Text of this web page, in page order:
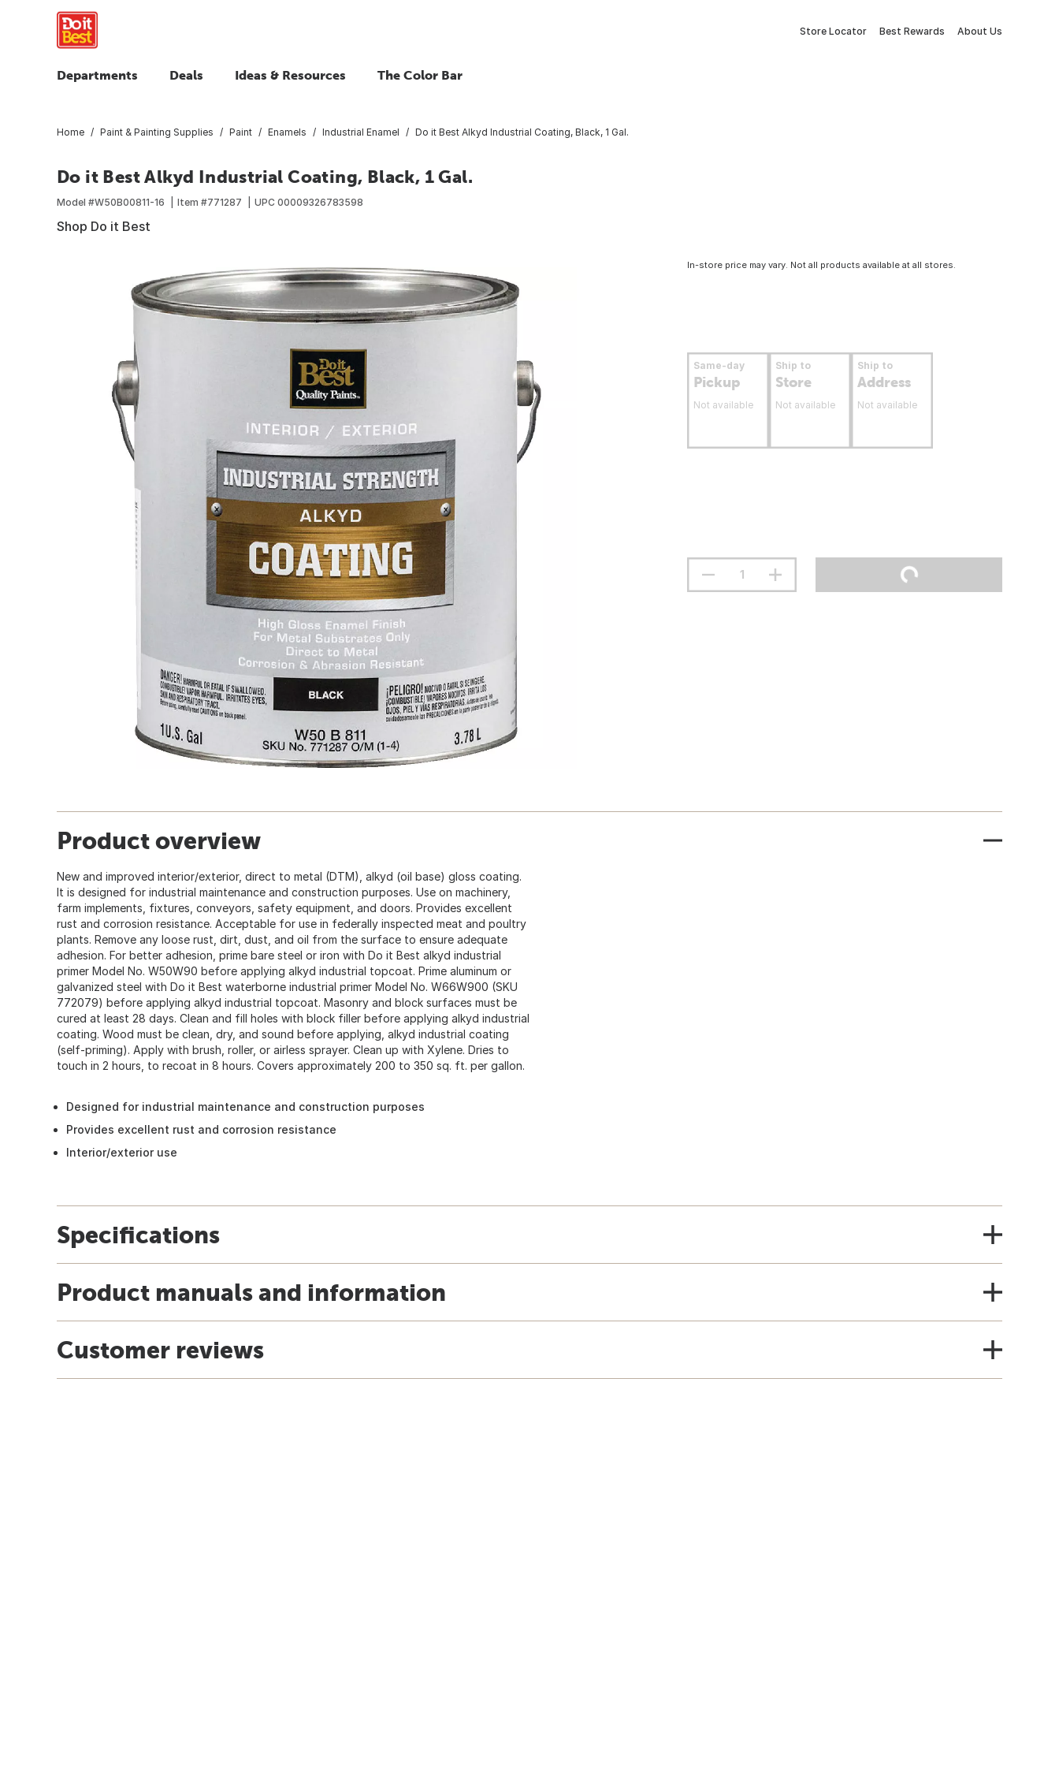
Store Locator Best Rewards About Us
Departments Deals Ideas & Resources The Color Bar
Home Paint & Painting Supplies Paint Enamels Industrial Enamel Do it Best Alkyd Industrial Coating, Black, 1 Gal.
Do it Best Alkyd Industrial Coating, Black, 1 Gal.
Model #W50B00811-16 Item #771287 UPC 00009326783598
Shop Do it Best
In-store price may vary. Not all products available at all stores.
Same-day
Pickup
Not available
Ship to
Store
Not available
Ship to
Address
Not available
Product overview
New and improved interior/exterior, direct to metal (DTM), alkyd (oil base) gloss coating.
It is designed for industrial maintenance and construction purposes. Use on machinery,
farm implements, fixtures, conveyors, safety equipment, and doors. Provides excellent
rust and corrosion resistance. Acceptable for use in federally inspected meat and poultry
plants. Remove any loose rust, dirt, dust, and oil from the surface to ensure adequate
adhesion. For better adhesion, prime bare steel or iron with Do it Best alkyd industrial
primer Model No. W50W90 before applying alkyd industrial topcoat. Prime aluminum or
galvanized steel with Do it Best waterborne industrial primer Model No. W66W900 (SKU
772079) before applying alkyd industrial topcoat. Masonry and block surfaces must be
cured at least 28 days. Clean and fill holes with block filler before applying alkyd industrial
coating. Wood must be clean, dry, and sound before applying, alkyd industrial coating
(self-priming). Apply with brush, roller, or airless sprayer. Clean up with Xylene. Dries to
touch in 2 hours, to recoat in 8 hours. Covers approximately 200 to 350 sq. ft. per gallon.
Designed for industrial maintenance and construction purposes
Provides excellent rust and corrosion resistance
Interior/exterior use
Specifications
Product manuals and information
Customer reviews